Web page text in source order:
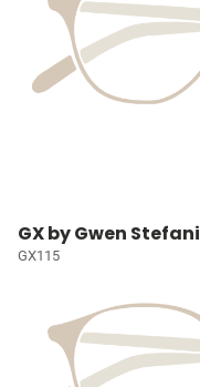
GX by Gwen Stefani
GX115